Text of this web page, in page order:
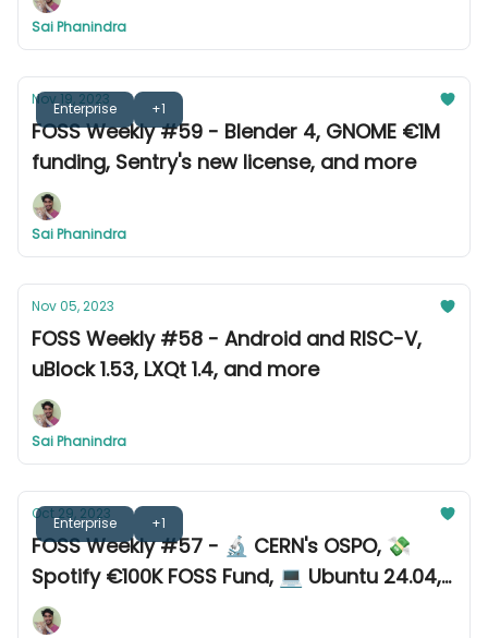
Sai Phanindra
Enterprise +1
Nov 19, 2023
FOSS Weekly #59 - Blender 4, GNOME €1M
funding, Sentry's new license, and more
Sai Phanindra
Nov 05, 2023
FOSS Weekly #58 - Android and RISC-V,
uBlock 1.53, LXQt 1.4, and more
Sai Phanindra
Enterprise +1
Oct 29, 2023
FOSS Weekly #57 - 🔬 CERN's OSPO, 💸
Spotify €100K FOSS Fund, 💻 Ubuntu 24.04,
and more